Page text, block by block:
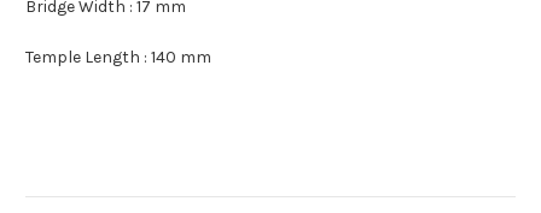
Bridge Width : 17 mm
Temple Length : 140 mm